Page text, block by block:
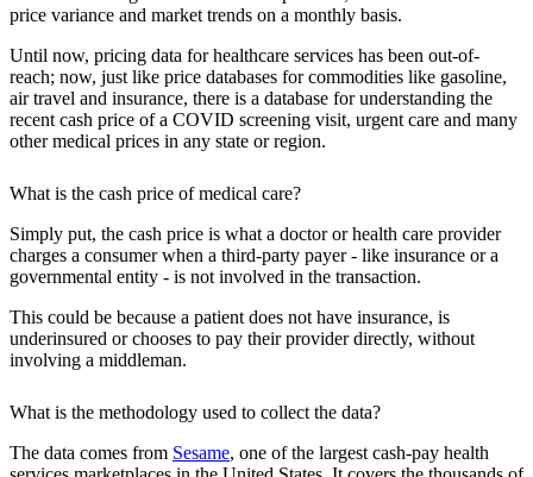
price variance and market trends on a monthly basis.
Until now, pricing data for healthcare services has been out-of-
reach; now, just like price databases for commodities like gasoline,
air travel and insurance, there is a database for understanding the
recent cash price of a COVID screening visit, urgent care and many
other medical prices in any state or region.
What is the cash price of medical care?
Simply put, the cash price is what a doctor or health care provider
charges a consumer when a third-party payer - like insurance or a
governmental entity - is not involved in the transaction.
This could be because a patient does not have insurance, is
underinsured or chooses to pay their provider directly, without
involving a middleman.
What is the methodology used to collect the data?
The data comes from Sesame, one of the largest cash-pay health